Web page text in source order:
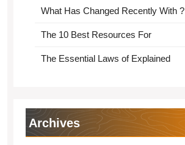
What Has Changed Recently With ?
The 10 Best Resources For
The Essential Laws of Explained
Archives